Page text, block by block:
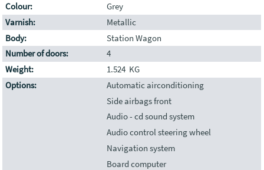
Colour:
Grey
Varnish:
Metallic
Body:
Station Wagon
Number of doors:
4
Weight:
1.524 KG
Options:
Automatic airconditioning
Side airbags front
Audio - cd sound system
Audio control steering wheel
Navigation system
Board computer